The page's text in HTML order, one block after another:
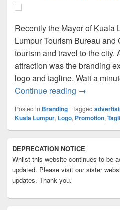
Recently the Mayor of Kuala
Lumpur Tourism Bureau and
tourism and travel to the city.
attraction was the branding
logo and tagline. Wait a
Continue reading What Is
→
Posted in Branding | Tagged
Kuala Lumpur, Logo, Promotion,
Sidebar
Widget
Area
DEPRECATION NOTICE
Whilst this website continues to be
updated. Please visit our sister
updates. Thank you.